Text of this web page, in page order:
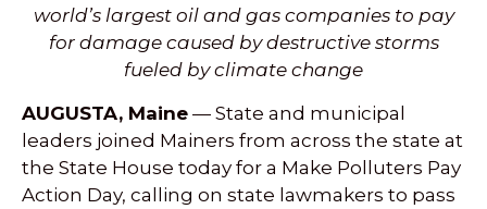
world’s largest oil and gas companies to pay
for damage caused by destructive storms
fueled by climate change
AUGUSTA, Maine — State and municipal
leaders joined Mainers from across the state at
the State House today for a Make Polluters Pay
Action Day, calling on state lawmakers to pass